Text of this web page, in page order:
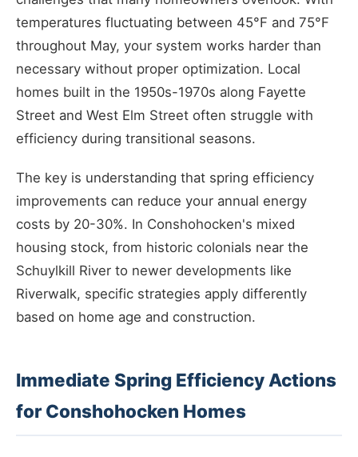
temperatures fluctuating between 45°F and 75°F
throughout May, your system works harder than
necessary without proper optimization. Local
homes built in the 1950s-1970s along Fayette
Street and West Elm Street often struggle with
efficiency during transitional seasons.
The key is understanding that spring efficiency
improvements can reduce your annual energy
costs by 20-30%. In Conshohocken's mixed
housing stock, from historic colonials near the
Schuylkill River to newer developments like
Riverwalk, specific strategies apply differently
based on home age and construction.
Immediate Spring Efficiency Actions
for Conshohocken Homes